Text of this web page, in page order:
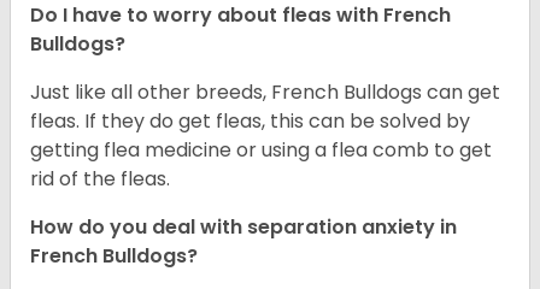
Do I have to worry about fleas with French
Bulldogs?
Just like all other breeds, French Bulldogs can get
fleas. If they do get fleas, this can be solved by
getting flea medicine or using a flea comb to get
rid of the fleas.
How do you deal with separation anxiety in
French Bulldogs?